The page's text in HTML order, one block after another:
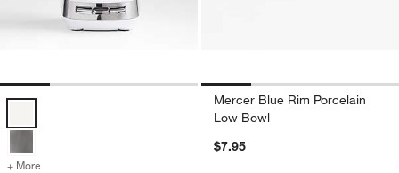
Cuisinart ® Core Custom ™ White 10-Cup Food Processor Options
+ More
Mercer Blue Rim Porcelain
Low Bowl
$7.95